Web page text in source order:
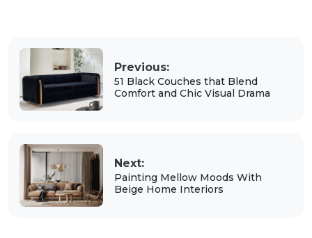
Previous:
51 Black Couches that Blend
Comfort and Chic Visual Drama
Next:
Painting Mellow Moods With
Beige Home Interiors